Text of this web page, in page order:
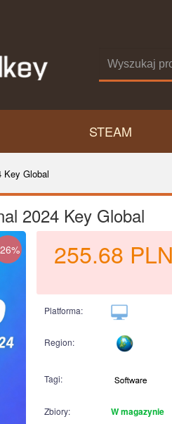
STEAM
Key Global
2024 Key Global
255.68 PLN
Platforma:
Region:
Tagi:
Zbiory: W magazynie